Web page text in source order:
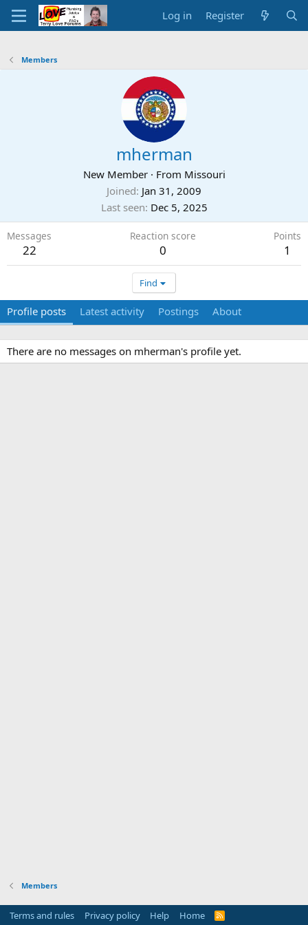
Log in Register
Members
mherman
New Member · From Missouri
Joined Jan 31, 2009
Last seen Dec 5, 2025
Messages
22
Reaction score
0
Points
1
Find
Profile posts Latest activity Postings About
There are no messages on mherman's profile yet.
Members
Terms and rules Privacy policy Help Home
R